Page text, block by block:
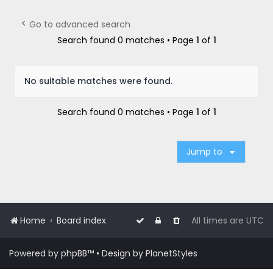
Go to advanced search
Search found 0 matches • Page 1 of 1
No suitable matches were found.
Search found 0 matches • Page 1 of 1
Jump to
Home Board index All times are UTC
Powered by phpBB™ • Design by PlanetStyles